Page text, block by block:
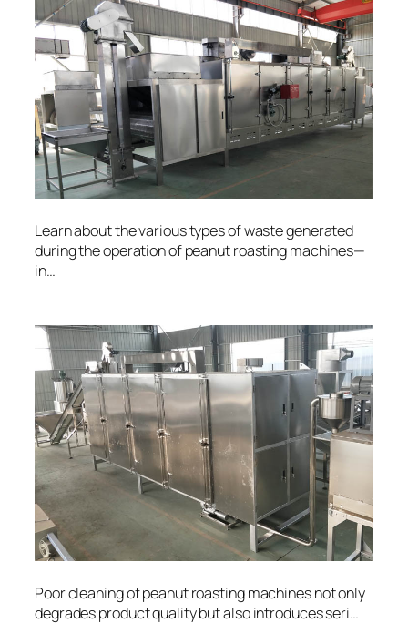
Learn about the various types of waste generated
during the operation of peanut roasting machines—
in…
Poor cleaning of peanut roasting machines not only
degrades product quality but also introduces seri…